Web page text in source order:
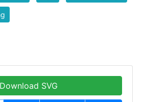
Download SVG